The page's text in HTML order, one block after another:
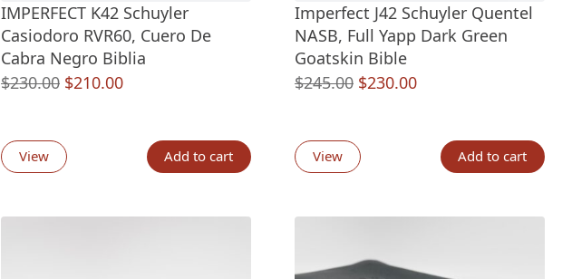
IMPERFECT K42 Schuyler
Casiodoro RVR60, Cuero De
Cabra Negro Biblia
$230.00 Original
$230.00.
$210.00Current
$210.00.
View Add to cart
Imperfect J42 Schuyler Quentel
NASB, Full Yapp Dark Green
Goatskin Bible
$245.00 Original
$245.00.
$230.00Current
$230.00.
View Add to cart